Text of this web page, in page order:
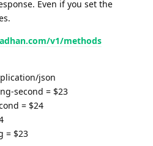
Even if you set the
v1/methods
json
second = $23
= $24
= $23